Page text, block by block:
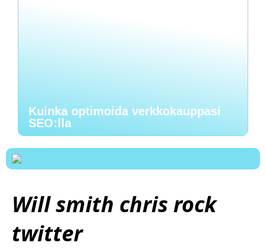
Kuinka optimoida verkkokauppasi
SEO:lla
Will smith chris rock
twitter